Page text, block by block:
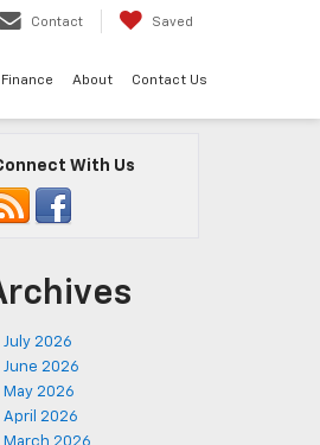
Contact Saved
Finance About Contact Us
With Us
July 2026
June 2026
May 2026
April 2026